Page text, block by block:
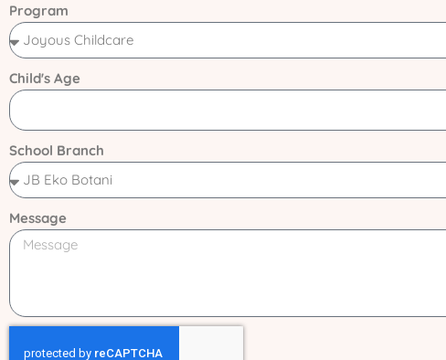
Program
Child's Age
School Branch
Message